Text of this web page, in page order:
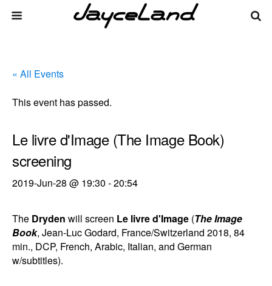
« All Events
This event has passed.
Le livre d'Image (The Image Book)
screening
2019-Jun-28 @ 19:30 -20:54
The Dryden will screen Le livre d'Image (The Image
Book, Jean-Luc Godard, France/Switzerland 2018, 84
min., DCP, French, Arabic, Italian, and German
w/subtitles).